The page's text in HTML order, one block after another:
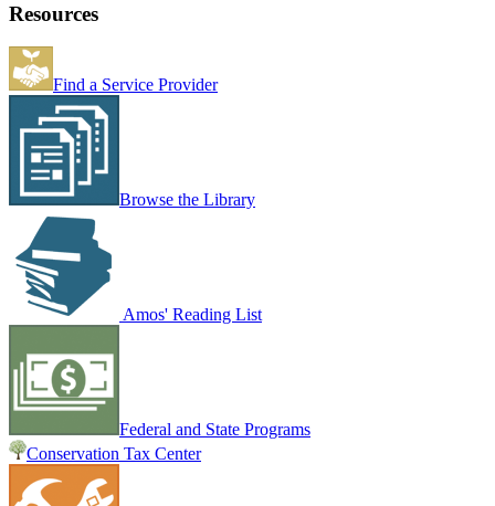
Resources
Find a Service Provider
Browse the Library
Amos' Reading List
Federal and State Programs
Conservation Tax Center